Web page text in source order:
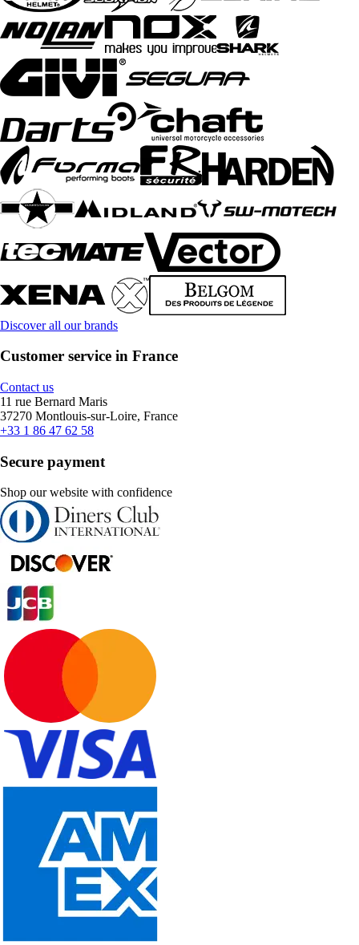
Discover all our brands
Customer service in France
Contact us
11 rue Bernard Maris
37270 Montlouis-sur-Loire, France
+33 1 86 47 62 58
Secure payment
Shop our website with confidence